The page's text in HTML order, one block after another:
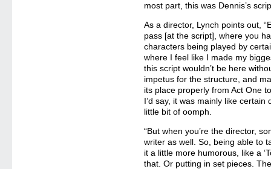
most part, this was Dennis’s
As a director, Lynch points out,
pass [at the script], where you
characters being played by
where I feel like I made my
this script wouldn’t be here
impetus for the structure, and
its place properly from Act One
I’d say, it was mainly like
little bit of oomph.
“But when you’re the director,
writer as well. So, being able to
it a little more humorous, like a
that. Or putting in set pieces.